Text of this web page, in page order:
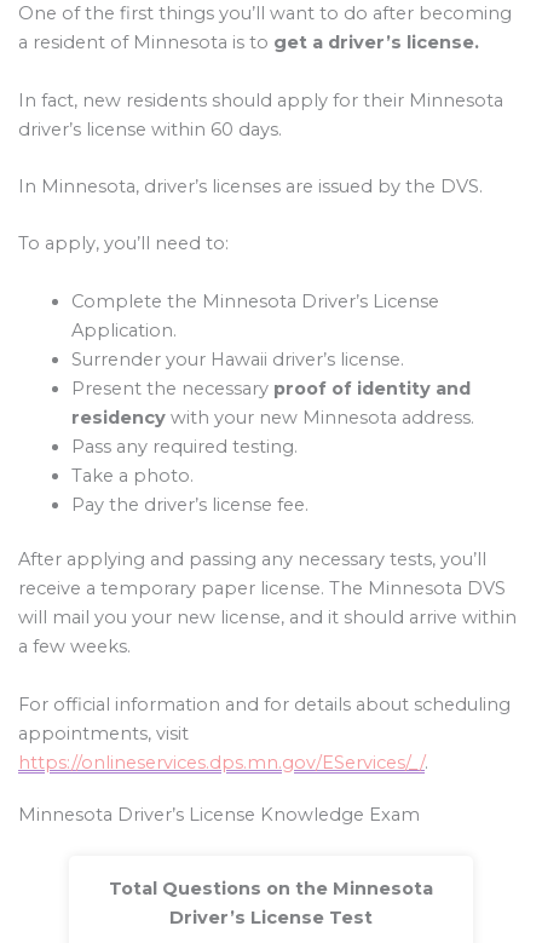
One of the first things you’ll want to do after becoming
a resident of Minnesota is to get a driver’s license.
In fact, new residents should apply for their Minnesota
driver’s license within 60 days.
In Minnesota, driver’s licenses are issued by the DVS.
To apply, you’ll need to:
Complete the Minnesota Driver’s License
Application.
Surrender your Hawaii driver’s license.
Present the necessary proof of identity and
residencywith your new Minnesota address.
Pass any required testing.
Take a photo.
Pay the driver’s license fee.
After applying and passing any necessary tests, you’ll
receive a temporary paper license. The Minnesota DVS
will mail you your new license, and it should arrive within
a few weeks.
For official information and for details about scheduling
appointments, visit
https://onlineservices.dps.mn.gov/EServices/_/.
Minnesota Driver’s License Knowledge Exam
Total Questions on the Minnesota
Driver’s License Test